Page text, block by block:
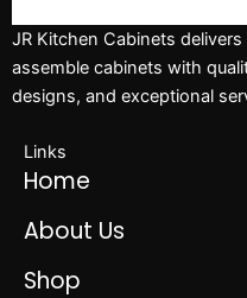
JR Kitchen Cabinets
assemble cabinets with
designs, and exceptional
Links
Home
About Us
Shop